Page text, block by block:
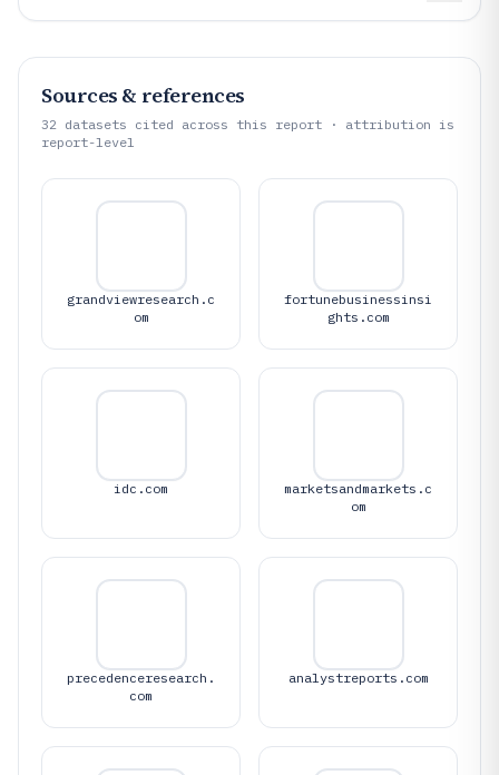
Sources & references
32 datasets cited across this report · attribution is
report-level
grandviewresearch.c
om
fortunebusinessinsi
ghts.com
idc.com
marketsandmarkets.c
om
precedenceresearch.
com
analystreports.com